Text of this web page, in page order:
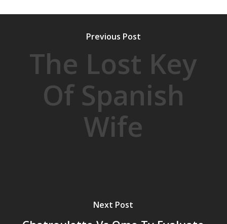
Previous Post
The Lost Key
Of Spanish
Wife
Next Post